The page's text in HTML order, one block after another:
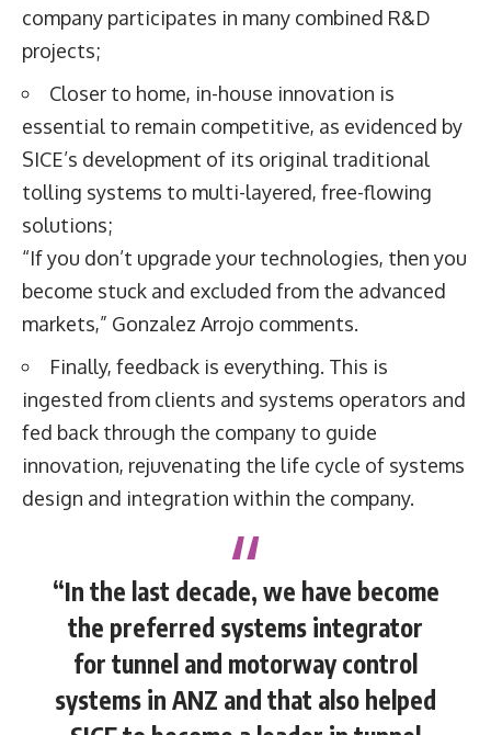
company participates in many combined R&D
projects;
Closer to home, in-house innovation is
essential to remain competitive, as evidenced by
SICE’s development of its original traditional
tolling systems to multi-layered, free-flowing
solutions;
“If you don’t upgrade your technologies, then you
become stuck and excluded from the advanced
markets,” Gonzalez Arrojo comments.
Finally, feedback is everything. This is
ingested from clients and systems operators and
fed back through the company to guide
innovation, rejuvenating the life cycle of systems
design and integration within the company.
“In the last decade, we have become
the preferred systems integrator
for tunnel and motorway control
systems in ANZ and that also helped